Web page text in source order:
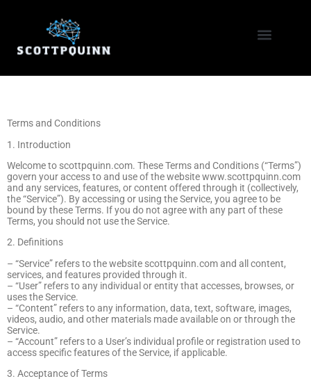
Terms and Conditions
1. Introduction
Welcome to scottpquinn.com. These Terms and Conditions (“Terms”)
govern your access to and use of the website www.scottpquinn.com
and any services, features, or content offered through it (collectively,
the “Service”). By accessing or using the Service, you agree to be
bound by these Terms. If you do not agree with any part of these
Terms, you should not use the Service.
2. Definitions
– “Service” refers to the website scottpquinn.com and all content,
services, and features provided through it.
– “User” refers to any individual or entity that accesses, browses, or
uses the Service.
– “Content” refers to any information, data, text, software, images,
videos, audio, and other materials made available on or through the
Service.
– “Account” refers to a User’s individual profile or registration used to
access specific features of the Service, if applicable.
3. Acceptance of Terms